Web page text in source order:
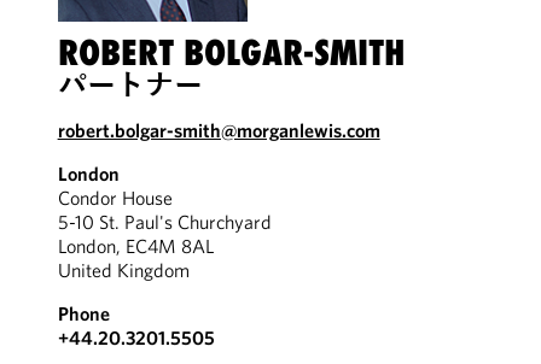
ROBERT BOLGAR-SMITH
パートナー
robert.bolgar-smith@morganlewis.com
London
Condor House
5-10 St. Paul's Churchyard
London, EC4M 8AL
United Kingdom
Phone
+44.20.3201.5505